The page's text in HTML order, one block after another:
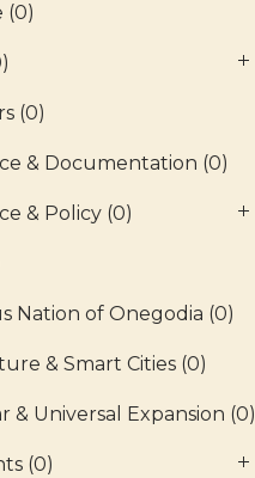
(0)
(0)
& Documentation (0)
& Policy (0)
Nation of Onegodia (0)
& Smart Cities (0)
& Universal Expansion (0)
(0)